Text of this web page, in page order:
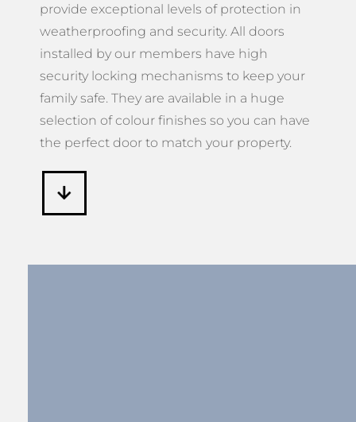
provide exceptional levels of protection in
weatherproofing and security. All doors
installed by our members have high
security locking mechanisms to keep your
family safe. They are available in a huge
selection of colour finishes so you can have
the perfect door to match your property.